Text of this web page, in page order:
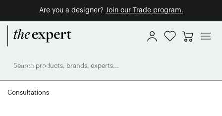
Are you a designer? Join our Trade program.
Consultations